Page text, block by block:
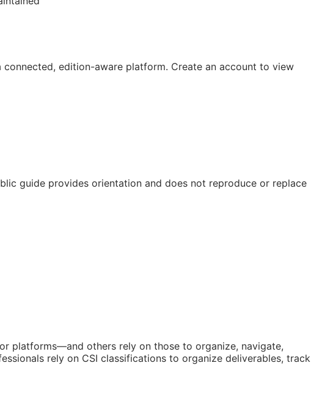
connected, edition-aware platform. Create an account to view
guide provides orientation and does not reproduce or replace
platforms—and others rely on those to organize, navigate,
rely on CSI classifications to organize deliverables, track